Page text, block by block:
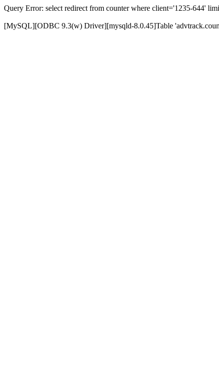
Query Error: select redirect from counter where client='1235-644'
[MySQL][ODBC 9.3(w) Driver][mysqld-8.0.45]Table